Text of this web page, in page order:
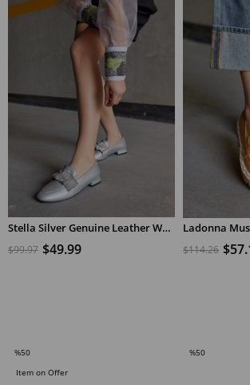
Stella Silver Genuine Leather Women Loafers
$49.99
$99.97
%50
Sale
Item on Offer
$114.26
%50